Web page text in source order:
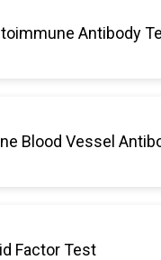
Antibody
Blood Vessel
Factor Test